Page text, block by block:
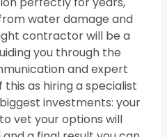
water damage and
contractor will be a
you through the
and expert
as hiring a specialist
investments: your
vet your options will